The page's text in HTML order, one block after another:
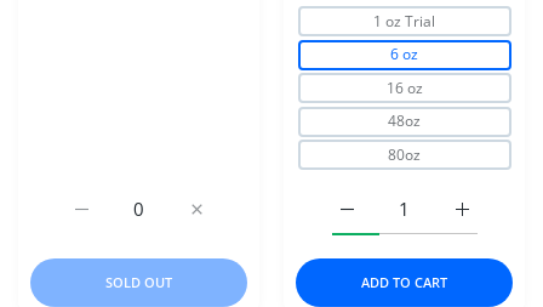
Increase quantity for Chicken Chips 8 oz
Increase quantity for Chicken Chips 8 oz (Med) Default
SOLD OUT
1 oz Trial
6 oz
16 oz
48oz
80oz
Increase
Increase quantity for
ADD TO CART